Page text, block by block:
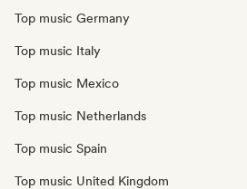
Top music Germany
Top music Italy
Top music Mexico
Top music Netherlands
Top music Spain
Top music United Kingdom